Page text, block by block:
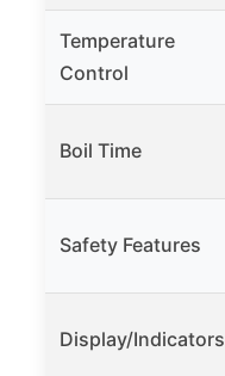
Temperature
Control
Boil Time
Safety Features
Display/Indicators